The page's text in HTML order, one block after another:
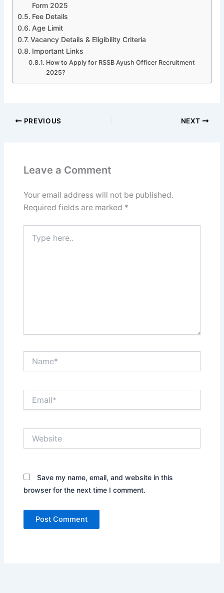
Form 2025
Fee Details
Age Limit
Vacancy Details & Eligibility Criteria
Important Links
How to Apply for RSSB Ayush Officer Recruitment
2025?
PREVIOUS NEXT
Leave a Comment
Your email address will not be published.
Required fields are marked *
here..
Save my name, email, and website in this
browser for the next time I comment.